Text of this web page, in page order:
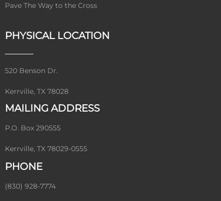
Pave The Way to the Cross
PHYSICAL LOCATION
520 Benson Dr.
Kerrville, TX 78028
MAILING ADDRESS
P.O. Box 290555
Kerrville, TX 78029-0555
PHONE
(830) 928-7774